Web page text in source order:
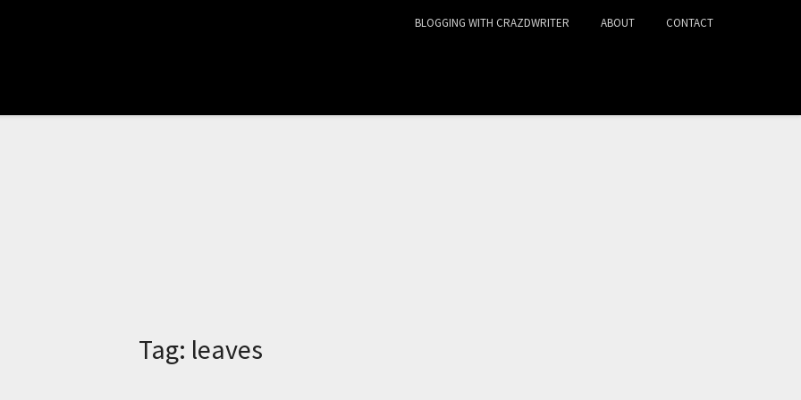
BLOGGING WITH CRAZDWRITER ABOUT CONTACT
Tag: leaves